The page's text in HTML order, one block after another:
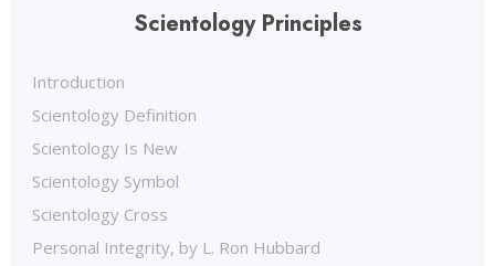
Scientology Principles
Introduction
Scientology Definition
Scientology Is New
Scientology Symbol
Scientology Cross
Personal Integrity, by L. Ron Hubbard